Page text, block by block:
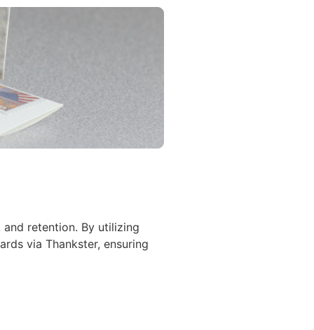
retention. By utilizing
via Thankster, ensuring